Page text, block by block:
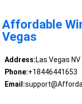
Affordable
Vegas
Address:Las Vegas
Phone:+18446441653
Email: